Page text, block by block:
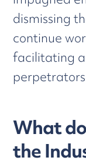
dismissing
continue
facilitating
What
the